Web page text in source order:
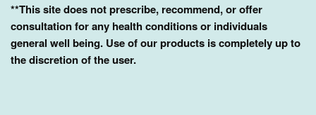
**This site does not prescribe, recommend, or offer
consultation for any health conditions or individuals
general well being. Use of our products is completely up to
the discretion of the user.